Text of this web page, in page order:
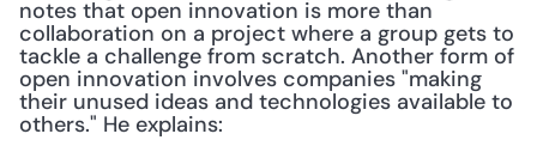
notes that open innovation is more than
collaboration on a project where a group gets to
tackle a challenge from scratch. Another form of
open innovation involves companies "making
their unused ideas and technologies available to
others." He explains: